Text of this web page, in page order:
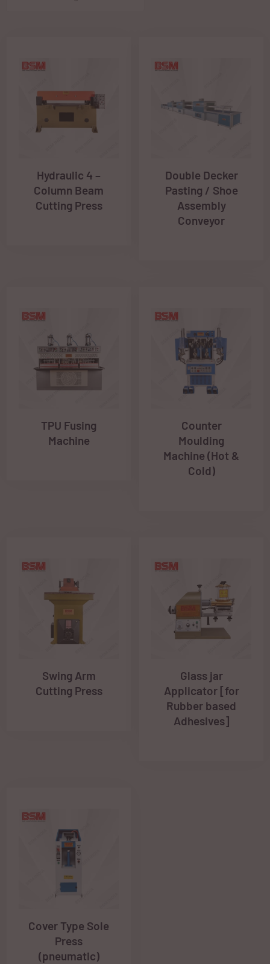
Hydraulic 4 –
Column Beam
Cutting Press
Double Decker
Pasting / Shoe
Assembly
Conveyor
TPU Fusing
Machine
Counter
Moulding
Machine (Hot &
Cold)
Swing Arm
Cutting Press
Glass jar
Applicator [for
Rubber based
Adhesives]
Cover Type Sole
Press
(pneumatic)